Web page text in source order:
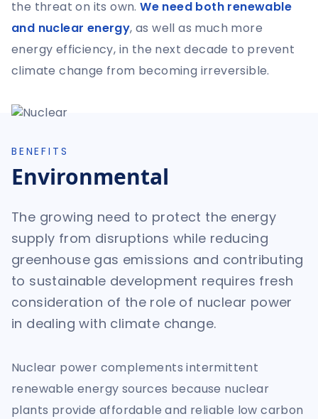
the threat on its own.We need both renewable
and nuclear energy, as well as much more
energy efficiency, in the next decade to prevent
climate change from becoming irreversible.
BENEFITS
Environmental
The growing need to protect the energy
supply from disruptions while reducing
greenhouse gas emissions and contributing
to sustainable development requires fresh
consideration of the role of nuclear power
in dealing with climate change.
Nuclear power complements intermittent
renewable energy sources because nuclear
plants provide affordable and reliable low carbon